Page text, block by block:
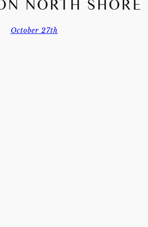
NORTH
October 27th